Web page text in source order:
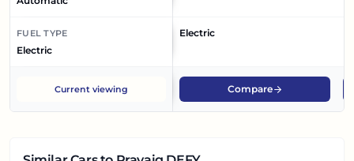
FUEL TYPE
Electric
Electric
Current viewing Compare